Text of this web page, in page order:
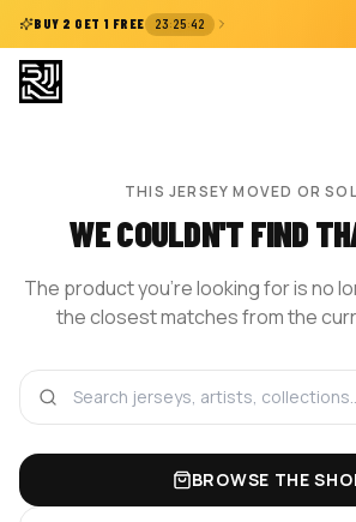
BUY 2 GET 1 FREE 23:25:41
THIS JERSEY MOVED OR
WE COULDN'T FIND
The product you're looking for is no
the closest matches from the
BROWSE THE